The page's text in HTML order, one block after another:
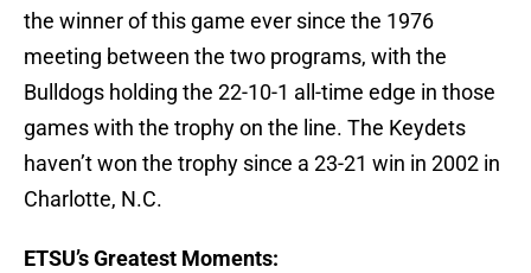
the winner of this game ever since the 1976
meeting between the two programs, with the
Bulldogs holding the 22-10-1 all-time edge in those
games with the trophy on the line. The Keydets
haven’t won the trophy since a 23-21 win in 2002 in
Charlotte, N.C.
ETSU’s Greatest Moments: